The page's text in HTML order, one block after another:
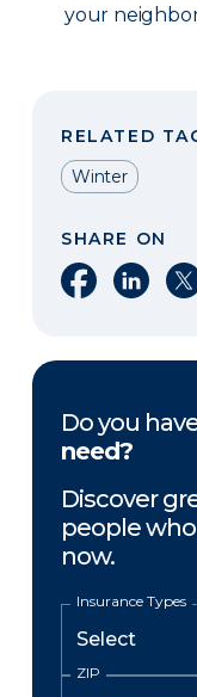
your
RELATED
Winter
SHARE ON
Share on
Share
Do you
need?
Discover
people
now.
Insurance Types
ZIP